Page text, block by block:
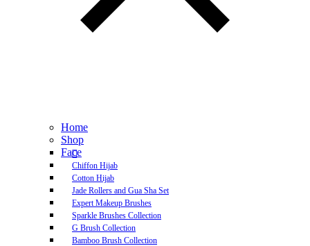
Home
Shop
Face
Chiffon Hijab
Cotton Hijab
Jade Rollers and Gua Sha Set
Expert Makeup Brushes
Sparkle Brushes Collection
G Brush Collection
Bamboo Brush Collection